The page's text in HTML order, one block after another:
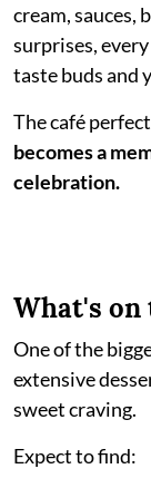
cream, sauces,
surprises,
taste buds and
The café
becomes a
celebration.
What's on
One of the
extensive
sweet craving.
Expect to find: